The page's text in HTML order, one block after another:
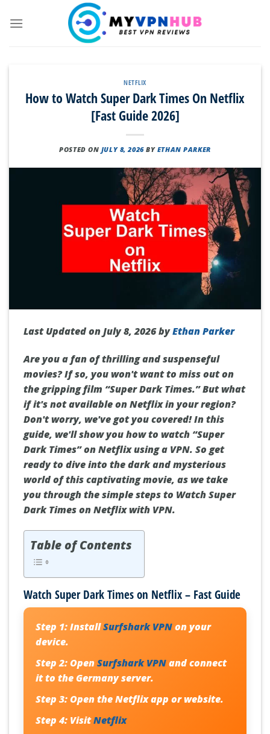
NETFLIX
How to Watch Super Dark Times On Netflix
[Fast Guide 2026]
POSTED ON JULY 8, 2026 BY ETHAN PARKER
Last Updated on July 8, 2026 byEthan Parker
Are you a fan of thrilling and suspenseful
movies? If so, you won't want to miss out on
the gripping film “Super Dark Times.” But what
if it's not available on Netflix in your region?
Don't worry, we've got you covered! In this
guide, we'll show you how to watch “Super
Dark Times” on Netflix using a VPN. So get
ready to dive into the dark and mysterious
world of this captivating movie, as we take
you through the simple steps to Watch Super
Dark Times on Netflix with VPN.
Table of Contents
Watch Super Dark Times on Netflix – Fast Guide
Step 1:InstallSurfshark VPNon your
device.
Step 2:OpenSurfshark VPNand connect
it to the Germany server.
Step 3:Open the Netflix app or website.
Step 4: VisitNetflix